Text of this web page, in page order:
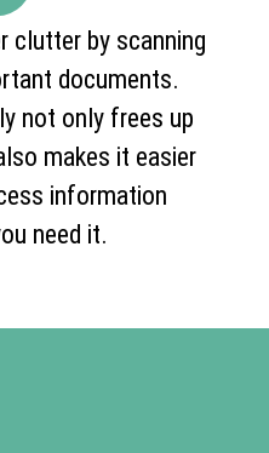
clutter by scanning
documents.
not only frees up
makes it easier
information
need it.